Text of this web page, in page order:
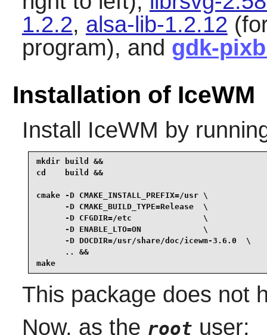
1.2.2, alsa-lib-1.2.12
program), and gdk-
Installation of IceWM
Install IceWM by
mkdir build &&
cd    build &&
cmake -D CMAKE_INSTALL_PREFIX=/usr \
      -D CMAKE_BUILD_TYPE=Release  \
      -D CFGDIR=/etc               \
      -D ENABLE_LTO=ON             \
      -D DOCDIR=/usr/share/doc/icewm-3.6.0  \
      .. &&
make
This package does not
Now, as the root user: